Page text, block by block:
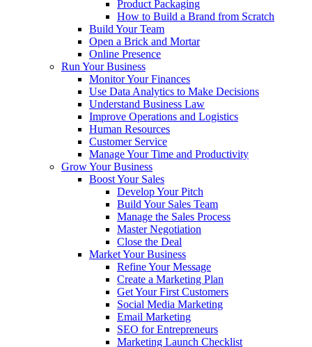
Product Packaging
How to Build a Brand from Scratch
Build Your Team
Open a Brick and Mortar
Online Presence
Run Your Business
Monitor Your Finances
Use Data Analytics to Make Decisions
Understand Business Law
Improve Operations and Logistics
Human Resources
Customer Service
Manage Your Time and Productivity
Grow Your Business
Boost Your Sales
Develop Your Pitch
Build Your Sales Team
Manage the Sales Process
Master Negotiation
Close the Deal
Market Your Business
Refine Your Message
Create a Marketing Plan
Get Your First Customers
Social Media Marketing
Email Marketing
SEO for Entrepreneurs
Marketing Launch Checklist